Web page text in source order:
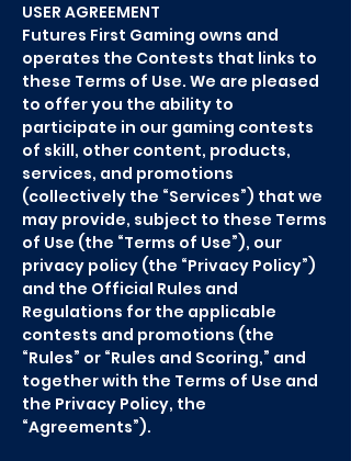
USER AGREEMENT
Futures First Gaming owns and
operates the Contests that links to
these Terms of Use. We are pleased
to offer you the ability to
participate in our gaming contests
of skill, other content, products,
services, and promotions
(collectively the “Services”) that we
may provide, subject to these Terms
of Use (the “Terms of Use”), our
privacy policy (the “Privacy Policy”)
and the Official Rules and
Regulations for the applicable
contests and promotions (the
“Rules” or “Rules and Scoring,” and
together with the Terms of Use and
the Privacy Policy, the
“Agreements”).